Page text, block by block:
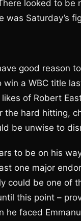
looked to
Saturday’s
good reason
a WBC title
of Robert
hard hitting,
be unwise to
to be on his
one major
be one of
this point –
faced